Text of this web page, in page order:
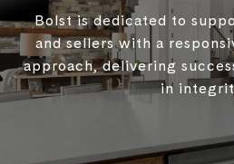
Bolst is dedicated to
and sellers with a
approach, delivering
in